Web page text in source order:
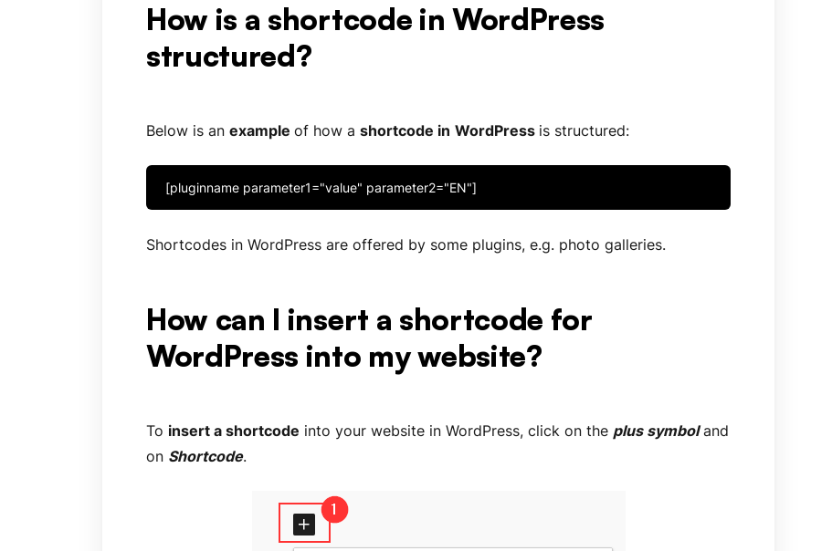
How is a shortcode in WordPress
structured?
Below is an example of how a shortcode in WordPress is structured:
[pluginname parameter1="value" parameter2="EN"]
Shortcodes in WordPress are offered by some plugins, e.g. photo galleries.
How can I insert a shortcode for
WordPress into my website?
To insert a shortcode into your website in WordPress, click on the plus symboland
on Shortcode.